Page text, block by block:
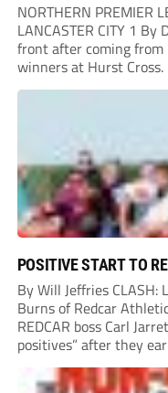
NORTHERN PREMIER
LANCASTER CITY 1
front after coming
winners at Hurst
minutes as Jim Craig
POSITIVE START TO
By Will Jeffries
Burns of Redcar
REDCAR boss Carl
positives” after they
first ever match at